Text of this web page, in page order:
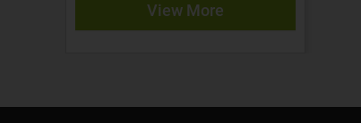
View More